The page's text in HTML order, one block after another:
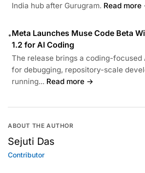
India hub after Gurugram. Read more
•Meta Launches Muse Code Beta
1.2 for AI Coding
The release brings a coding-focused
for debugging, repository-scale
running... Read more →
ABOUT THE AUTHOR
Sejuti Das
Contributor